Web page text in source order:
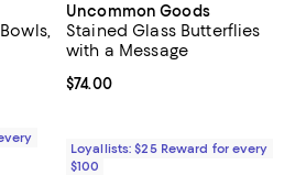
5; 2 reviews;
Uncommon Goods
Stained Glass Butterflies
with a Message
Current price $74.00; ;
$74.00
Loyallists: $25 Reward for every
$100